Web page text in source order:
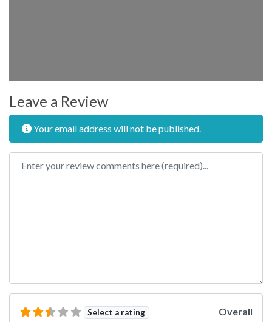
Leave a Review
Your email address will not be published.
Review text
Select a rating Overall